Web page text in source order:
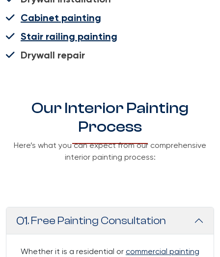
Cabinet painting
Stair railing painting
Drywall repair
Our Interior Painting
Process
Here’s what you can expect from our comprehensive
interior painting process:
01 . Free Painting Consultation
Whether it is a residential or commercial painting